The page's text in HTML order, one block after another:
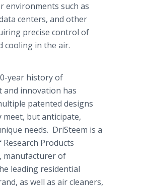
environments such as
centers, and other
precise control of
cooling in the air.
year history of
and innovation has
patented designs
but anticipate,
needs. DriSteem is a
Products
manufacturer of
leading residential
as well as air cleaners,